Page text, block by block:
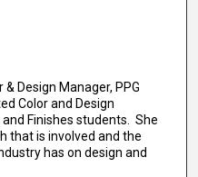
Design Manager, PPG
Color and Design
Finishes students. She
that is involved and the
has on design and